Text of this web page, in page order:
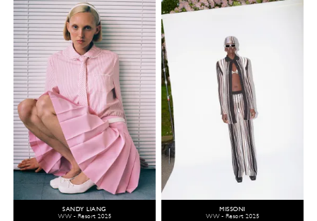
SANDY LIANG
WW - Resort 2025
MISSONI
WW - Resort 2025